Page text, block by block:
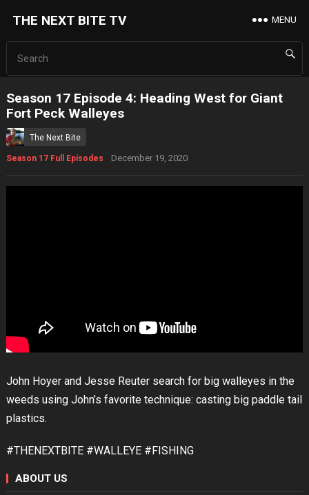
THE NEXT BITE TV MENU
Season 17 Episode 4: Heading West for Giant
Fort Peck Walleyes
The Next Bite
Season 17 Full Episodes December 19, 2020
John Hoyer and Jesse Reuter search for big walleyes in the
weeds using John’s favorite technique: casting big paddle tail
plastics.
#THENEXTBITE #WALLEYE #FISHING
ABOUT US